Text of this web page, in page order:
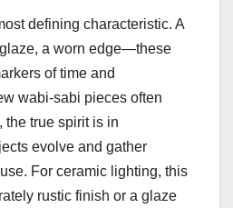
defining characteristic. A
a worn edge—these
of time and
wabi-sabi pieces often
the true spirit is in
evolve and gather
For ceramic lighting, this
rustic finish or a glaze